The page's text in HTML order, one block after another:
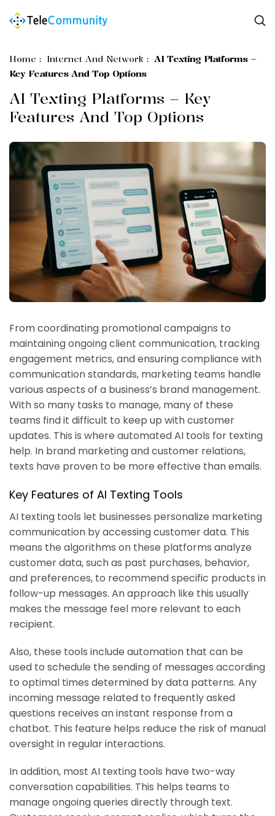
Home : Internet And Network : AI Texting Platforms –
Key Features And Top Options
AI Texting Platforms – Key
Features And Top Options
From coordinating promotional campaigns to
maintaining ongoing client communication, tracking
engagement metrics, and ensuring compliance with
communication standards, marketing teams handle
various aspects of a business’s brand management.
With so many tasks to manage, many of these
teams find it difficult to keep up with customer
updates. This is where automated AI tools for texting
help. In brand marketing and customer relations,
texts have proven to be more effective than emails.
Key Features of AI Texting Tools
AI texting tools let businesses personalize marketing
communication by accessing customer data. This
means the algorithms on these platforms analyze
customer data, such as past purchases, behavior,
and preferences, to recommend specific products in
follow-up messages. An approach like this usually
makes the message feel more relevant to each
recipient.
Also, these tools include automation that can be
used to schedule the sending of messages according
to optimal times determined by data patterns. Any
incoming message related to frequently asked
questions receives an instant response from a
chatbot. This feature helps reduce the risk of manual
oversight in regular interactions.
In addition, most AI texting tools have two-way
conversation capabilities. This helps teams to
manage ongoing queries directly through text.